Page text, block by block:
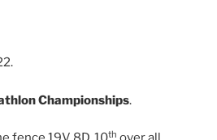
Championships.
th